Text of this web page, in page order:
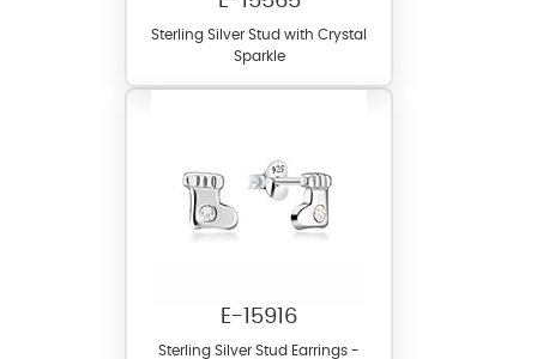
Sterling Silver Stud with Crystal
Sparkle
E-15916
Sterling Silver Stud Earrings -